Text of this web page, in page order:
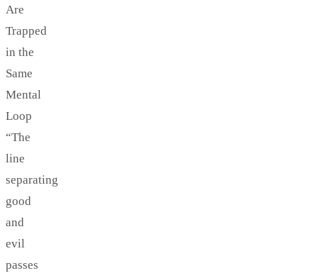
Are
Trapped
in the
Same
Mental
Loop
“The
line
separating
good
and
evil
passes